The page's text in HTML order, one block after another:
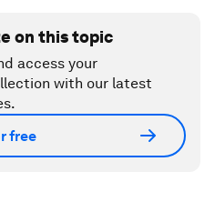
on this topic
access your
with our latest
free